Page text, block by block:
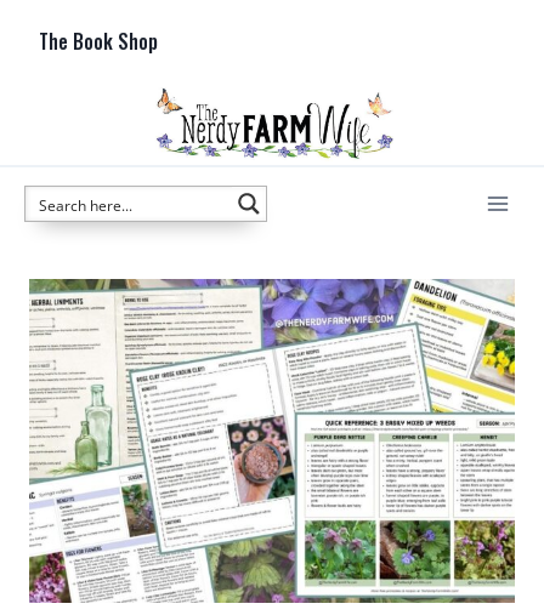
The Book Shop